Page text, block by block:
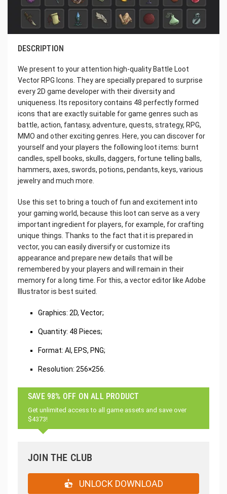
DESCRIPTION
We present to your attention high-quality Battle Loot
Vector RPG Icons. They are specially prepared to surprise
every 2D game developer with their diversity and
uniqueness. Its repository contains 48 perfectly formed
icons that are exactly suitable for game genres such as
battle, action, fantasy, adventure, quests, strategy, RPG,
MMO and other exciting genres. Here, you can discover for
yourself and your players the following loot items: burnt
candles, spell books, skulls, daggers, fortune telling balls,
hammers, axes, swords, potions, pendants, keys, various
jewelry and much more.
Use this set to bring a touch of fun and excitement into
your gaming world, because this loot can serve as a very
important ingredient for players, for example, for crafting
unique things. Thanks to the fact that it is prepared in
vector, you can easily diversify or customize its
appearance and prepare new details that will be
remembered by your players and will remain in their
memory for a long time. For this, a vector editor like Adobe
Illustrator is best suited.
‌Graphics: 2D, Vector;
Quantity: 48 Pieces;
Format: AI, EPS, PNG;
Resolution: 256×256.
SAVE 98% OFF ON ALL PRODUCT
Get unlimited access to all game assets and save over
$4373!
JOIN THE CLUB
UNLOCK DOWNLOAD